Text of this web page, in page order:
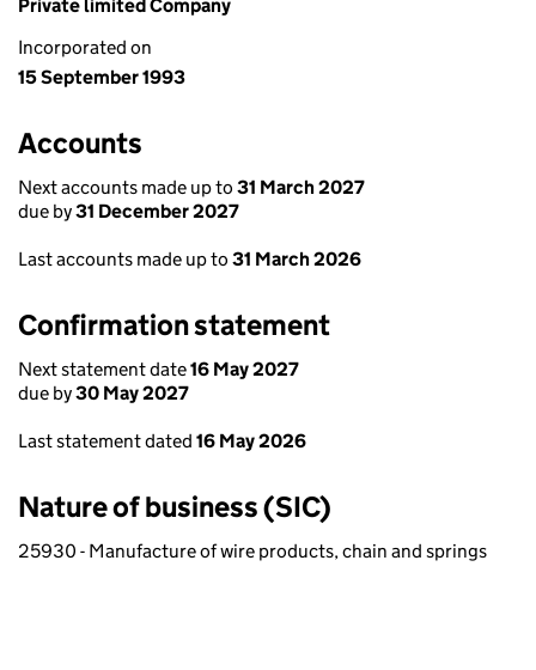
Private limited Company
Incorporated on
15 September 1993
Accounts
Next accounts made up to 31 March 2027
due by31 December 2027
Last accounts made up to 31 March 2026
Confirmation statement
Next statement date16 May 2027
due by30 May 2027
Last statement dated 16 May 2026
Nature of business (SIC)
25930 - Manufacture of wire products, chain and springs